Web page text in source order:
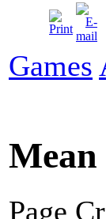
Games
Page